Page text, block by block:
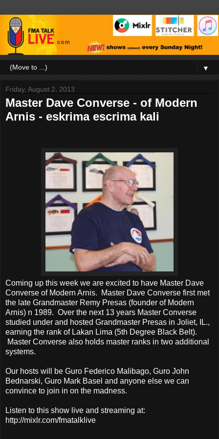
▼
Friday, August 2, 2013
Master Dave Converse - of Modern
Arnis - eskrima escrima kali
Coming up this week we are excited to have Master Dave
Converse of Modern Arnis. Master Dave Converse first met
the late Grandmaster Remy Presas (founder of Modern
Arnis) n 1989. Over the next 13 years Master Converse
studied under and hosted Grandmaster Presas in Joliet, IL.,
earning the rank of Lakan Lima (5th Degree Black Belt).
Master Converse also holds master ranks in two additional
systems.
Our hosts will be Guro Federico Malibago, Guro John
Bednarski, Guro Mark Basel and anyone else we can
convince to join in on the madness.
Listen to this show live and streaming at:
http://mixlr.com/fmatalklive